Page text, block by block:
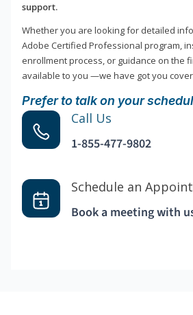
support.
Whether you are looking for detailed
Adobe Certified Professional program,
enrollment process, or guidance on the
available to you —we have got you
Prefer to talk on your
Call Us
1-855-477-9802
Schedule an
Book a meeting with